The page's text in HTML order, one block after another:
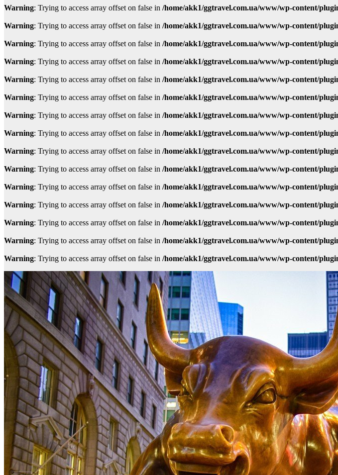
Warning: Trying to access array offset on false in /home/akk1/ggtravel.com.ua/www/wp-content/
Warning: Trying to access array offset on false in /home/akk1/ggtravel.com.ua/www/wp-content/
Warning: Trying to access array offset on false in /home/akk1/ggtravel.com.ua/www/wp-content/
Warning: Trying to access array offset on false in /home/akk1/ggtravel.com.ua/www/wp-content/
Warning: Trying to access array offset on false in /home/akk1/ggtravel.com.ua/www/wp-content/
Warning: Trying to access array offset on false in /home/akk1/ggtravel.com.ua/www/wp-content/
Warning: Trying to access array offset on false in /home/akk1/ggtravel.com.ua/www/wp-content/
Warning: Trying to access array offset on false in /home/akk1/ggtravel.com.ua/www/wp-content/
Warning: Trying to access array offset on false in /home/akk1/ggtravel.com.ua/www/wp-content/
Warning: Trying to access array offset on false in /home/akk1/ggtravel.com.ua/www/wp-content/
Warning: Trying to access array offset on false in /home/akk1/ggtravel.com.ua/www/wp-content/
Warning: Trying to access array offset on false in /home/akk1/ggtravel.com.ua/www/wp-content/
Warning: Trying to access array offset on false in /home/akk1/ggtravel.com.ua/www/wp-content/
Warning: Trying to access array offset on false in /home/akk1/ggtravel.com.ua/www/wp-content/
Warning: Trying to access array offset on false in /home/akk1/ggtravel.com.ua/www/wp-content/